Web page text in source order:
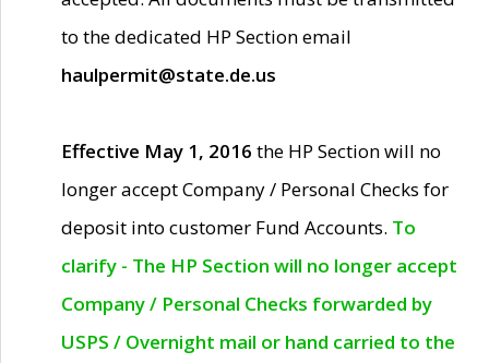
to the dedicated HP Section email
haulpermit@state.de.us
Effective May 1, 2016 the HP Section will no
longer accept Company / Personal Checks for
deposit into customer Fund Accounts. To
clarify - The HP Section will no longer accept
Company / Personal Checks forwarded by
USPS / Overnight mail or hand carried to the